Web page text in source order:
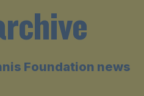
Foundation news